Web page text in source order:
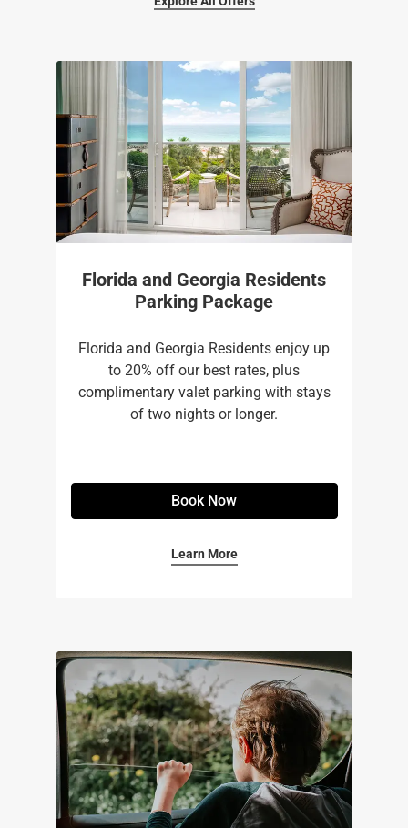
Florida and Georgia Residents
Parking Package
Florida and Georgia Residents enjoy up
to 20% off our best rates, plus
complimentary valet parking with stays
of two nights or longer.
Book Now
Learn More